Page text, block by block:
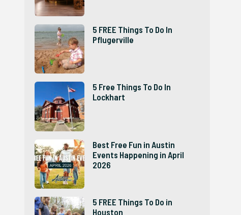
5 FREE Things To Do In
Pflugerville
5 Free Things To Do In
Lockhart
Best Free Fun in Austin
Events Happening in April
2026
5 FREE Things To Do in
Houston